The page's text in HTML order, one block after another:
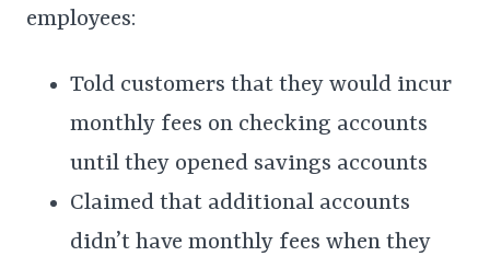
employees:
Told customers that they would incur
monthly fees on checking accounts
until they opened savings accounts
Claimed that additional accounts
didn’t have monthly fees when they